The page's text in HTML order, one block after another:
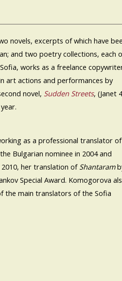
novels, excerpts of which have
and two poetry collections, each
works as a freelance
art actions and performances by
novel, Sudden Streets, (Janet
as a professional translator of
Bulgarian nominee in 2004 and
her translation of Shantaram
Special Award. Komogorova
the main translators of the Sofia